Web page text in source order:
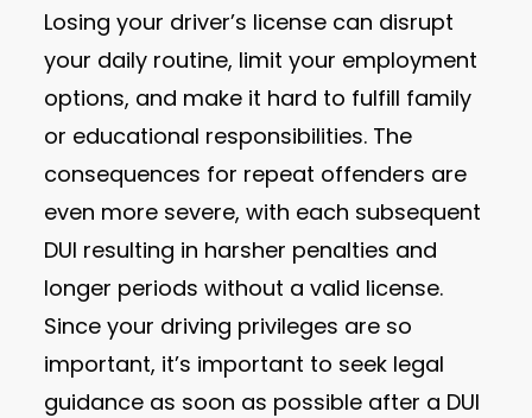
Losing your driver’s license can disrupt
your daily routine, limit your employment
options, and make it hard to fulfill family
or educational responsibilities. The
consequences for repeat offenders are
even more severe, with each subsequent
DUI resulting in harsher penalties and
longer periods without a valid license.
Since your driving privileges are so
important, it’s important to seek legal
guidance as soon as possible after a DUI